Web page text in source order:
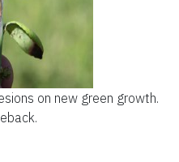
on new green growth.